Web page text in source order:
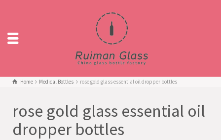
Home Medical Bottles rose gold glass essential oil dropper bottles
rose gold glass essential oil
dropper bottles